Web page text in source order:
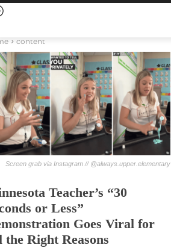
content
Screen grab via Instagram // @always.upper.elementary
Teacher’s “30
or Less”
Goes Viral for
the Right Reasons